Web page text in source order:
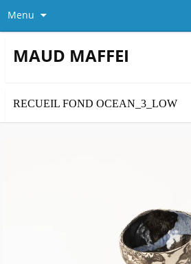
Menu
MAUD MAFFEI
RECUEIL FOND OCEAN_3_LOW